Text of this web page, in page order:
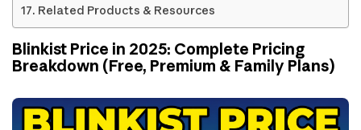
Related Products & Resources
Blinkist Price in 2025: Complete Pricing
Breakdown (Free, Premium & Family Plans)